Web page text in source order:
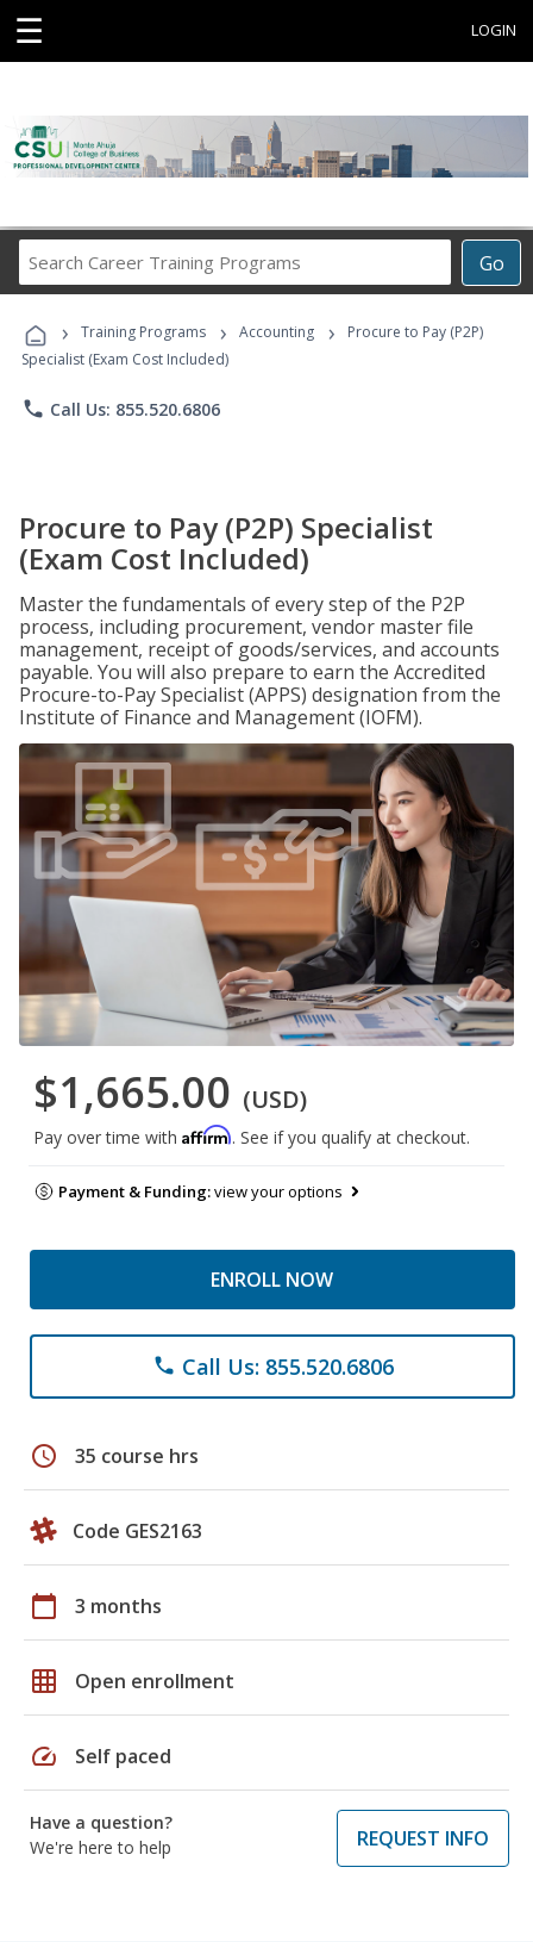
☰ LOGIN
Go
Career
Programs
› Training Programs › Accounting ›
Procure to Pay (P2P)
Specialist (Exam Cost Included)
phone Call Us: 855.520.6806
Procure to Pay (P2P) Specialist
(Exam Cost Included)
Master the fundamentals of every step of the P2P
process, including procurement, vendor master file
management, receipt of goods/services, and accounts
payable. You will also prepare to earn the Accredited
Procure-to-Pay Specialist (APPS) designation from the
Institute of Finance and Management (IOFM).
$1,665.00 (USD)
Pay over time with Affirm. See if you qualify at checkout.
Payment & Funding:view your options
ENROLL NOW
phone Call Us: 855.520.6806
schedule 35 course hrs
Code GES2163
calendar_today 3 months
grid_on Open enrollment
speed Self paced
Have a question?
We're here to help
REQUEST INFO